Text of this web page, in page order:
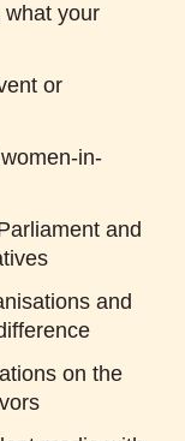
your
or
in-
and
and
on the